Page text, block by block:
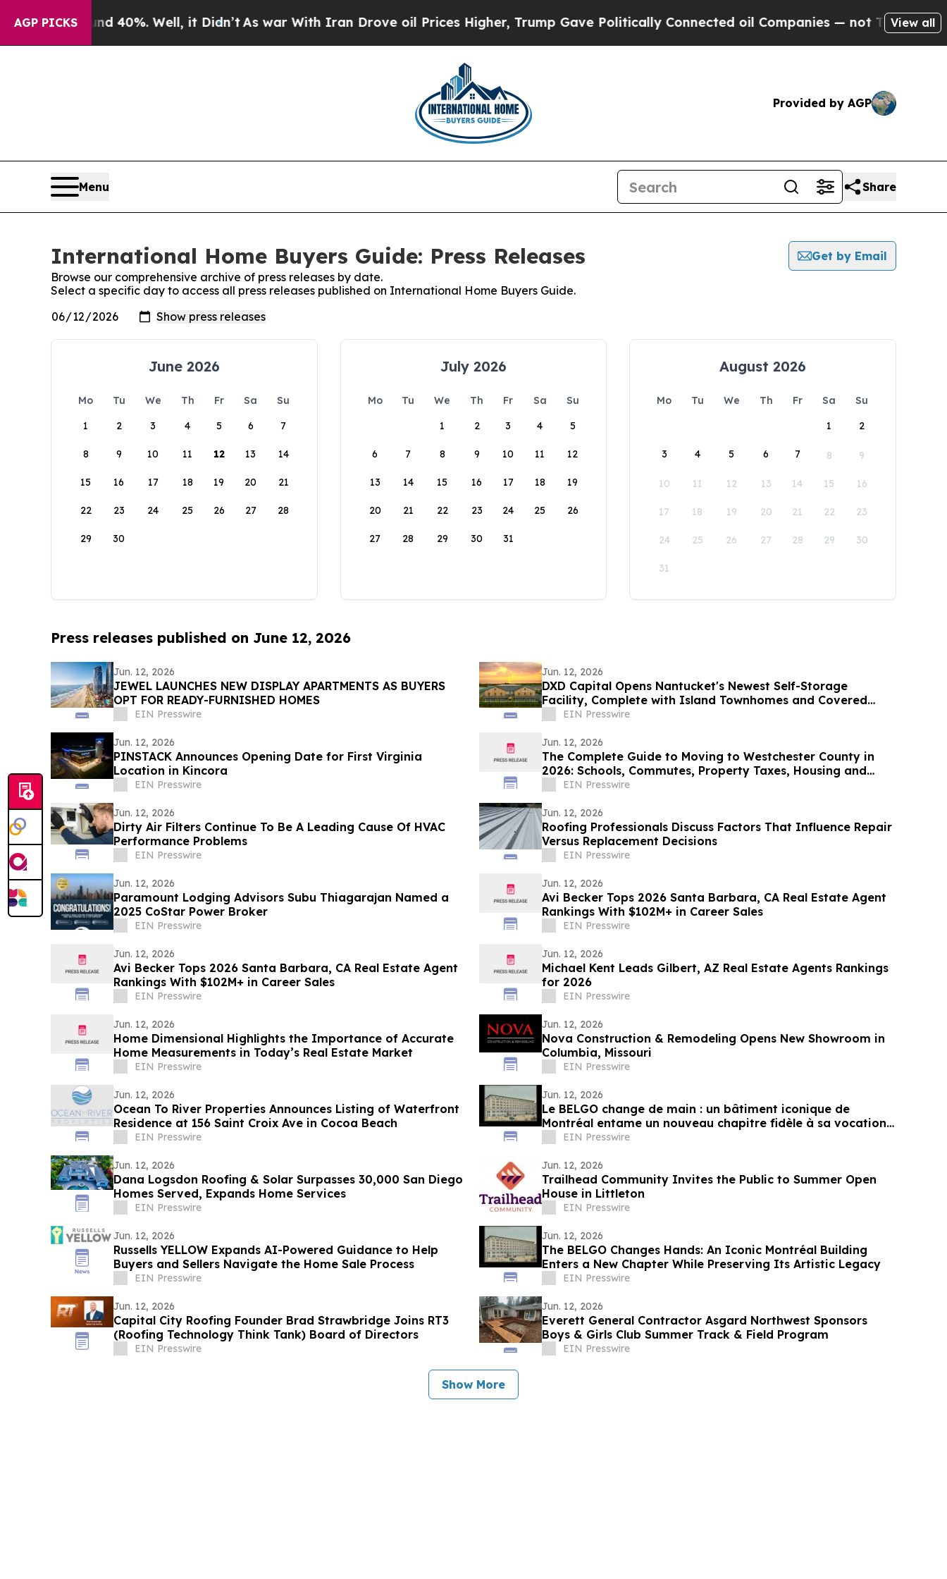
AGP PICKS
Around 40%. Well, it Didn’t As war With Iran Drove oil Prices Higher, Trump Gave Politically Connected oil Companies — not Taxpayers — the
View all
Provided by AGP
Menu Share
International Home Buyers Guide: Press Releases
Get by Email
Browse our comprehensive archive of press releases by date.
Select a specific day to access all press releases published on International Home Buyers Guide.
June 2026
Mo Tu We Th Fr Sa
Su
1
2 3 4 5 6 7
8 9 10 11 12 13 14
15 16 17 18 19 20 21
22 23 24 25 26 27 28
29 30
July 2026
Mo Tu We Th Fr Sa
Su
1
2 3 4 5
6 7 8 9 10 11 12
13 14 15 16 17 18 19
20 21 22 23 24 25 26
27 28 29 30 31
August 2026
Mo Tu We Th Fr Sa
Su
1
2
3 4 5 6 7 8 9
10 11 12 13 14 15 16
17 18 19 20 21 22 23
24 25 26 27 28 29 30
31
Press releases published on June 12, 2026
Jun. 12, 2026
JEWEL LAUNCHES NEW DISPLAY APARTMENTS AS BUYERS
OPT FOR READY-FURNISHED HOMES
EIN Presswire
Jun. 12, 2026
DXD Capital Opens Nantucket's Newest Self-Storage
Facility, Complete with Island Townhomes and Covered
Parking
EIN Presswire
Jun. 12, 2026
PINSTACK Announces Opening Date for First Virginia
Location in Kincora
EIN Presswire
Jun. 12, 2026
The Complete Guide to Moving to Westchester County in
2026: Schools, Commutes, Property Taxes, Housing and
Lifestyle
EIN Presswire
Jun. 12, 2026
Dirty Air Filters Continue To Be A Leading Cause Of HVAC
Performance Problems
EIN Presswire
Jun. 12, 2026
Roofing Professionals Discuss Factors That Influence Repair
Versus Replacement Decisions
EIN Presswire
Jun. 12, 2026
Paramount Lodging Advisors Subu Thiagarajan Named a
2025 CoStar Power Broker
EIN Presswire
Jun. 12, 2026
Avi Becker Tops 2026 Santa Barbara, CA Real Estate Agent
Rankings With $102M+ in Career Sales
EIN Presswire
Jun. 12, 2026
Avi Becker Tops 2026 Santa Barbara, CA Real Estate Agent
Rankings With $102M+ in Career Sales
EIN Presswire
Jun. 12, 2026
Michael Kent Leads Gilbert, AZ Real Estate Agents Rankings
for 2026
EIN Presswire
Jun. 12, 2026
Home Dimensional Highlights the Importance of Accurate
Home Measurements in Today’s Real Estate Market
EIN Presswire
Jun. 12, 2026
Nova Construction & Remodeling Opens New Showroom in
Columbia, Missouri
EIN Presswire
Jun. 12, 2026
Ocean To River Properties Announces Listing of Waterfront
Residence at 156 Saint Croix Ave in Cocoa Beach
EIN Presswire
Jun. 12, 2026
Le BELGO change de main : un bâtiment iconique de
Montréal entame un nouveau chapitre fidèle à sa vocation
artistique
EIN Presswire
Jun. 12, 2026
Dana Logsdon Roofing & Solar Surpasses 30,000 San Diego
Homes Served, Expands Home Services
EIN Presswire
Jun. 12, 2026
Trailhead Community Invites the Public to Summer Open
House in Littleton
EIN Presswire
Jun. 12, 2026
Russells YELLOW Expands AI-Powered Guidance to Help
Buyers and Sellers Navigate the Home Sale Process
EIN Presswire
Jun. 12, 2026
The BELGO Changes Hands: An Iconic Montréal Building
Enters a New Chapter While Preserving Its Artistic Legacy
EIN Presswire
Jun. 12, 2026
Capital City Roofing Founder Brad Strawbridge Joins RT3
(Roofing Technology Think Tank) Board of Directors
EIN Presswire
Jun. 12, 2026
Everett General Contractor Asgard Northwest Sponsors
Boys & Girls Club Summer Track & Field Program
EIN Presswire
Show More